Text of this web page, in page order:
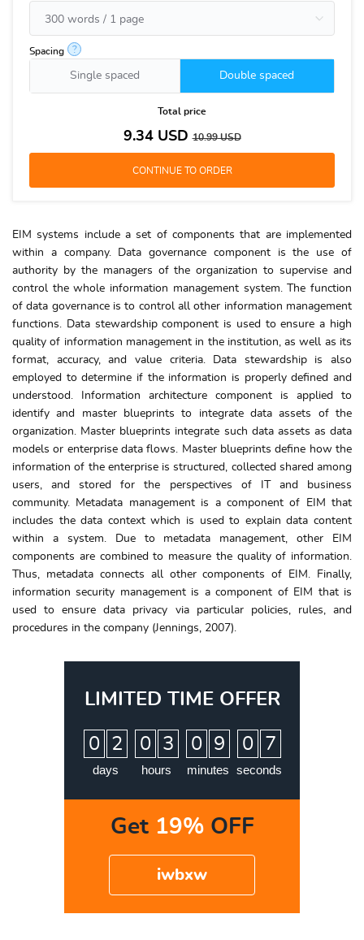
Spacing ?
Single spaced Double spaced
Total price
9.34USD10.99USD
EIM systems include a set of components that are implemented
within a company. Data governance component is the use of
authority by the managers of the organization to supervise and
control the whole information management system. The function
of data governance is to control all other information management
functions. Data stewardship component is used to ensure a high
quality of information management in the institution, as well as its
format, accuracy, and value criteria. Data stewardship is also
employed to determine if the information is properly defined and
understood. Information architecture component is applied to
identify and master blueprints to integrate data assets of the
organization. Master blueprints integrate such data assets as data
models or enterprise data flows. Master blueprints define how the
information of the enterprise is structured, collected shared among
users, and stored for the perspectives of IT and business
community. Metadata management is a component of EIM that
includes the data context which is used to explain data content
within a system. Due to metadata management, other EIM
components are combined to measure the quality of information.
Thus, metadata connects all other components of EIM. Finally,
information security management is a component of EIM that is
used to ensure data privacy via particular policies, rules, and
procedures in the company (Jennings, 2007).
LIMITED TIME OFFER
0 2
days
0 3
hours
0 9
minutes
0
6
7
seconds
Get 19%OFF
iwbxw